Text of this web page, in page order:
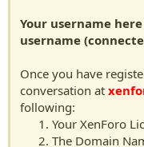
Your username here
username
Once you have
conversation at
following:
Your XenForo
The Domain